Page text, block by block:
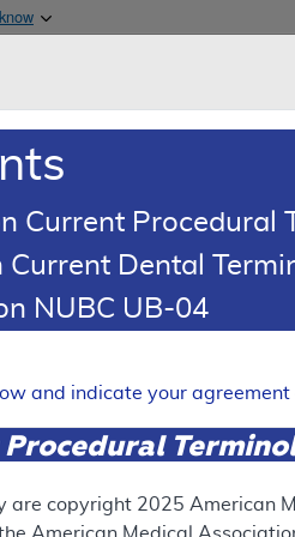
& Medicaid Services
Genomic
Organ
Current Procedural
Dental
NUBC UB-04
and indicate your agreement
are copyright 2025 American